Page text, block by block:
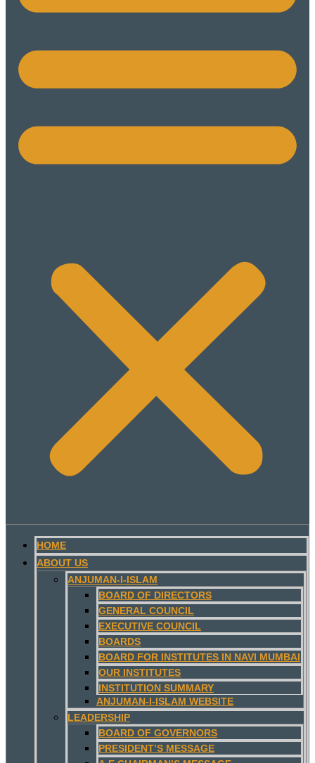
HOME
ABOUT US
ANJUMAN-I-ISLAM
BOARD OF DIRECTORS
GENERAL COUNCIL
EXECUTIVE COUNCIL
BOARDS
BOARD FOR INSTITUTES IN NAVI MUMBAI
OUR INSTITUTES
INSTITUTION SUMMARY
ANJUMAN-I-ISLAM WEBSITE
LEADERSHIP
BOARD OF GOVERNORS
PRESIDENT’S MESSAGE